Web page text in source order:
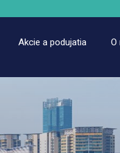
Akcie a podujatia O